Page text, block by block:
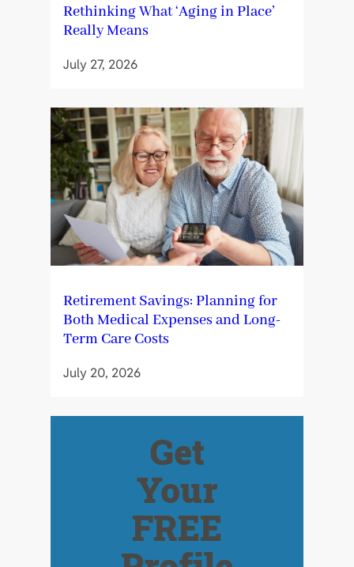
Rethinking What ‘Aging in Place’
Really Means
July 27, 2026
Retirement Savings: Planning for
Both Medical Expenses and Long-
Term Care Costs
July 20, 2026
Get
Your
FREE